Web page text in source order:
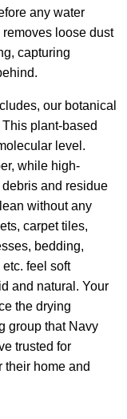
any water
loose dust
capturing
our botanical
plant-based
level.
while high-
and residue
without any
carpet tiles,
bedding,
feel soft
and natural. Your
the drying
group that Navy
trusted for
their home and